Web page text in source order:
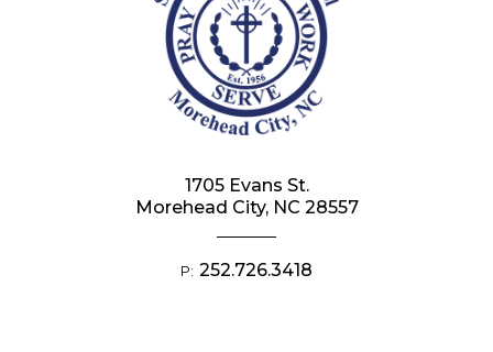
1705 Evans St.
Morehead City, NC 28557
P: 252.726.3418